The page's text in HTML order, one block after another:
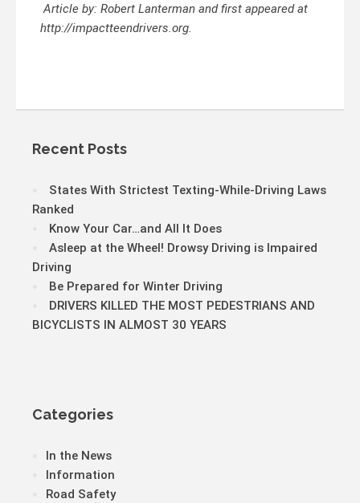
Article by: Robert Lanterman and first appeared at
http://impactteendrivers.org.
Recent Posts
States With Strictest Texting-While-Driving Laws
Ranked
Know Your Car…and All It Does
Asleep at the Wheel! Drowsy Driving is Impaired
Driving
Be Prepared for Winter Driving
DRIVERS KILLED THE MOST PEDESTRIANS AND
BICYCLISTS IN ALMOST 30 YEARS
Categories
In the News
Information
Road Safety